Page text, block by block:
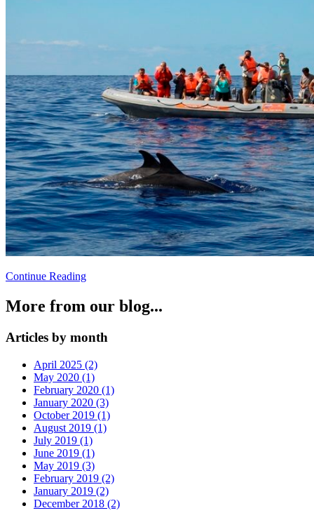
Continue Reading
More from our blog...
Articles by month
April 2025 (2)
May 2020 (1)
February 2020 (1)
January 2020 (3)
October 2019 (1)
August 2019 (1)
July 2019 (1)
June 2019 (1)
May 2019 (3)
February 2019 (2)
January 2019 (2)
December 2018 (2)